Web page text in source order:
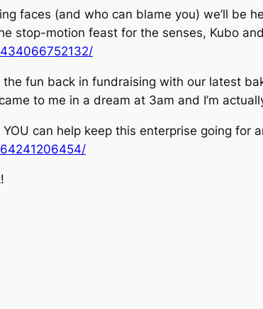
faces (and who can blame you) we’ll be
stop-motion feast for the senses, Kubo
fun back in fundraising with our latest
to me in a dream at 3am and I’m
can help keep this enterprise going for